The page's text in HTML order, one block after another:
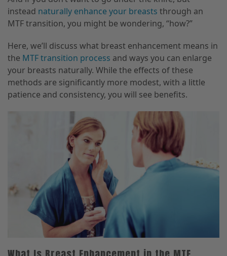
instead naturally enhance your breasts through an
MTF transition, you might be wondering, “how?”
Here, we’ll discuss what breast enhancement means in
the MTF transition process and ways you can enlarge
your breasts naturally. While the effects of these
methods are significantly more modest, with a little
patience and consistency, you will see benefits.